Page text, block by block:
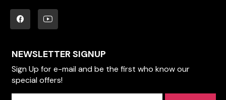
NEWSLETTER SIGNUP
Sign Up for e-mail and be the first who know our
special offers!